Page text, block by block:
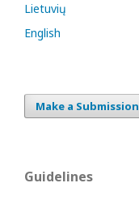
Lietuvių
English
Make a Submission
Guidelines